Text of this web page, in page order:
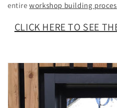
entireworkshop building
CLICK HERE TO SEE